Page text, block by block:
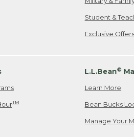
Student &
Exclusive
TM
L.L.Bean®
Learn More
Bean Bucks
Manage Your